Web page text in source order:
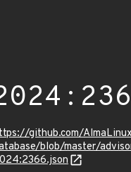
github.com/
blob/master/